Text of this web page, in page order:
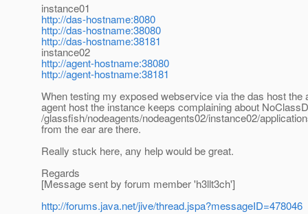
instance01
http://das-hostname:8080
http://das-hostname:38080
http://das-hostname:38181
instance02
http://agent-hostname:38080
http://agent-hostname:38181
When testing my exposed webservice via the das host
agent host the instance keeps complaining about
/glassfish/nodeagents/nodeagents02/instance02/
from the ear are there.
Really stuck here, any help would be great.
Regards
[Message sent by forum member 'h3llt3ch']
http://forums.java.net/jive/thread.jspa?messageID=478046